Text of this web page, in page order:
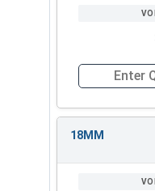
Quantity for
18MM